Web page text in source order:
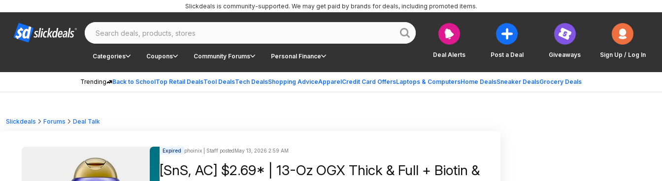
Deal Alerts Post a Deal Giveaways Sign Up / Log In
Categories Coupons Community Forums Personal Finance
Trending Back to SchoolTop Retail DealsTool DealsTech DealsShopping AdviceApparelCredit Card OffersLaptops & ComputersHome DealsSneaker DealsGrocery Deals
Slickdeals is community-supported. We may get paid by brands for deals, including promoted items.
Slickdeals Forums Deal Talk
Expired phoinix | Staff postedMay 13, 2026 2:59 AM
[SnS, AC] $2.69* | 13-Oz OGX Thick & Full + Biotin &